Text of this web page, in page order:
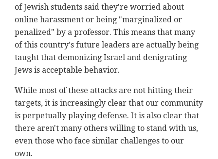
of Jewish students said they're worried about
online harassment or being "marginalized or
penalized" by a professor. This means that many
of this country's future leaders are actually being
taught that demonizing Israel and denigrating
Jews is acceptable behavior.
While most of these attacks are not hitting their
targets, it is increasingly clear that our community
is perpetually playing defense. It is also clear that
there aren't many others willing to stand with us,
even those who face similar challenges to our
own.